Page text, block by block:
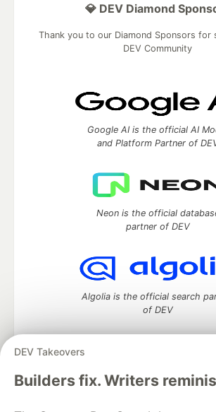
DEV Takeovers
Builders fix. Writers
💎 DEV Diamond
Thank you to our Diamond Sponsors for
DEV Community
Google AI is the official AI
and Platform Partner of
Neon is the official
partner of DEV
Algolia is the official search
of DEV
DEV Community— A space to discuss and